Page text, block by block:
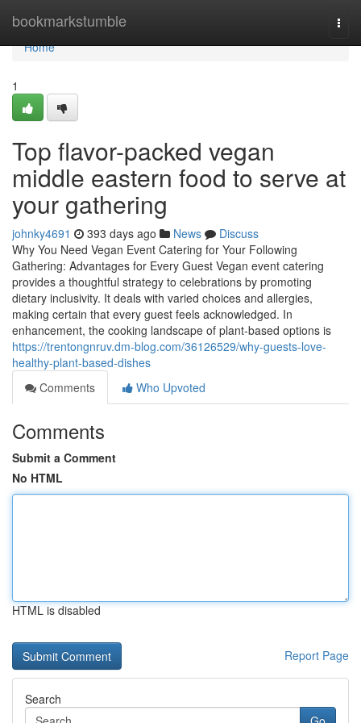
bookmarkstumble
Home
Home
1
Top flavor-packed vegan
middle eastern food to serve at
your gathering
johnky4691 393 days ago News
Discuss
Why You Need Vegan Event Catering for Your Following
Gathering: Advantages for Every Guest Vegan event catering
provides a thoughtful strategy to celebrations by promoting
dietary inclusivity. It deals with varied choices and allergies,
making certain that every guest feels acknowledged. In
enhancement, the cooking landscape of plant-based options is
https://trentongnruv.dm-blog.com/36126529/why-guests-love-
healthy-plant-based-dishes
Comments
Who Upvoted
Comments
Submit a Comment
No HTML
HTML is disabled
Report Page
Search